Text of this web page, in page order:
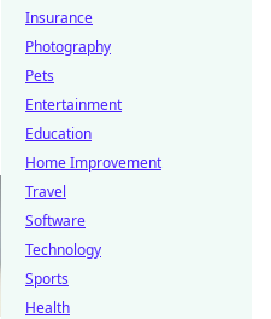
Insurance
Photography
Pets
Entertainment
Education
Home Improvement
Travel
Software
Technology
Sports
Health